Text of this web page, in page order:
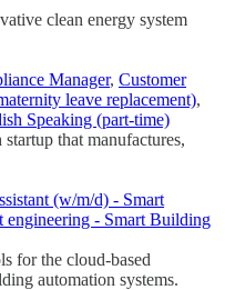
clean energy system
Manager, Customer
leave replacement),
Speaking (part-time)
that manufactures,
(w/m/d) - Smart
engineering - Smart Building
for the cloud-based
automation systems.